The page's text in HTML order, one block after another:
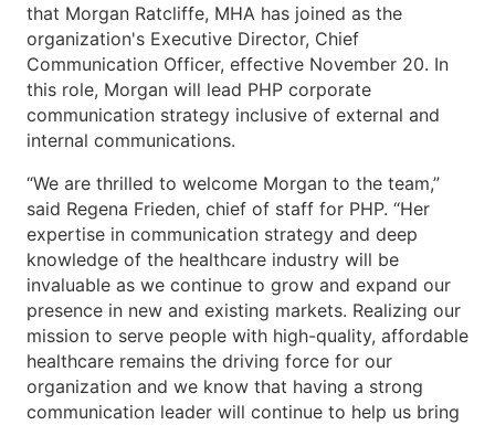
that Morgan Ratcliffe, MHA has joined as the
organization's Executive Director, Chief
Communication Officer, effective November 20. In
this role, Morgan will lead PHP corporate
communication strategy inclusive of external and
internal communications.
“We are thrilled to welcome Morgan to the team,”
said Regena Frieden, chief of staff for PHP. “Her
expertise in communication strategy and deep
knowledge of the healthcare industry will be
invaluable as we continue to grow and expand our
presence in new and existing markets. Realizing our
mission to serve people with high-quality, affordable
healthcare remains the driving force for our
organization and we know that having a strong
communication leader will continue to help us bring